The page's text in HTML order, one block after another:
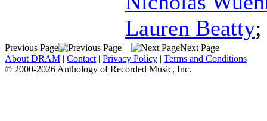
Lauren Beatty;
Previous Page
Next Page
About DRAM | Contact | Privacy Policy | Terms and Conditions
© 2000-2026 Anthology of Recorded Music, Inc.